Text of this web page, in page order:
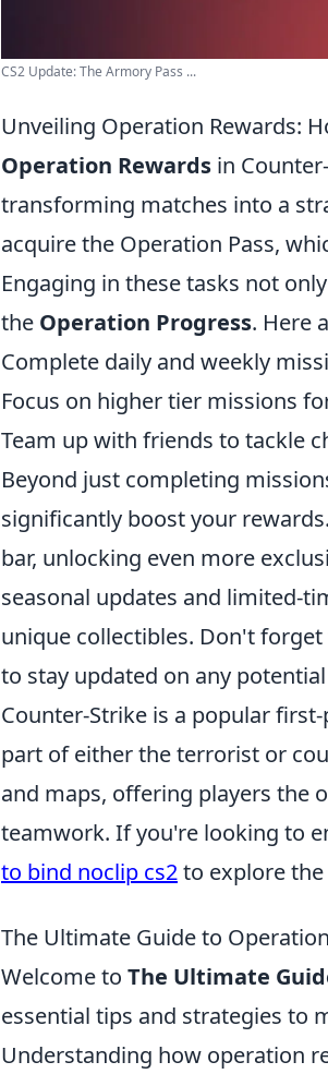
CS2 Update: The Armory Pass ...
Unveiling Operation Rewards:
Operation Rewards in
transforming matches into a
acquire the Operation Pass,
Engaging in these tasks not
the Operation Progress. Here
Complete daily and weekly
Focus on higher tier missions
Team up with friends to tackle
Beyond just completing
significantly boost your
bar, unlocking even more
seasonal updates and limited-
unique collectibles. Don't
to stay updated on any potential
Counter-Strike is a popular
part of either the terrorist or
and maps, offering players the
teamwork. If you're looking to
to bind noclip cs2to explore
The Ultimate Guide to
Welcome to The Ultimate
essential tips and strategies to
Understanding how operation